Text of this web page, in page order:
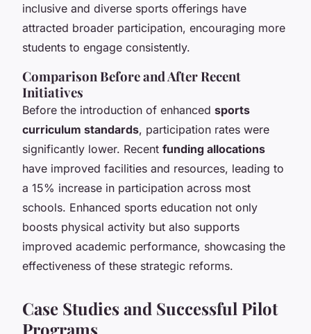
inclusive and diverse sports offerings have
attracted broader participation, encouraging more
students to engage consistently.
Comparison Before and After Recent
Initiatives
Before the introduction of enhanced sports
curriculum standards, participation rates were
significantly lower. Recent funding allocations
have improved facilities and resources, leading to
a 15% increase in participation across most
schools. Enhanced sports education not only
boosts physical activity but also supports
improved academic performance, showcasing the
effectiveness of these strategic reforms.
Case Studies and Successful Pilot
Programs